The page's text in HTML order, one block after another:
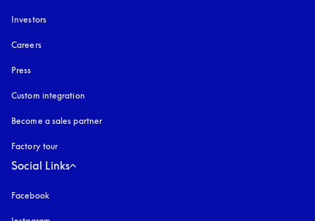
Investors
Careers
Press
Custom integration
Become a sales partner
Factory tour
Social Links
Facebook